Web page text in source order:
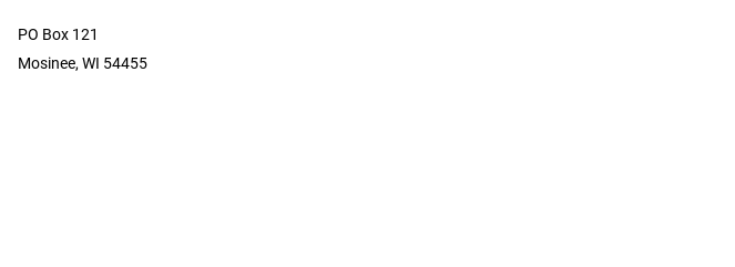
PO Box 121
Mosinee, WI 54455